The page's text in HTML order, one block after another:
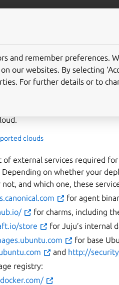
Juju
precise, proxy-restricted)
clouds
of external services required
on whether your
and which one, these
for agent
for charms, including
store
for Juju’s internal
for base
and http://
registry:
and remember preferences.
our websites. By selecting
For further details or to